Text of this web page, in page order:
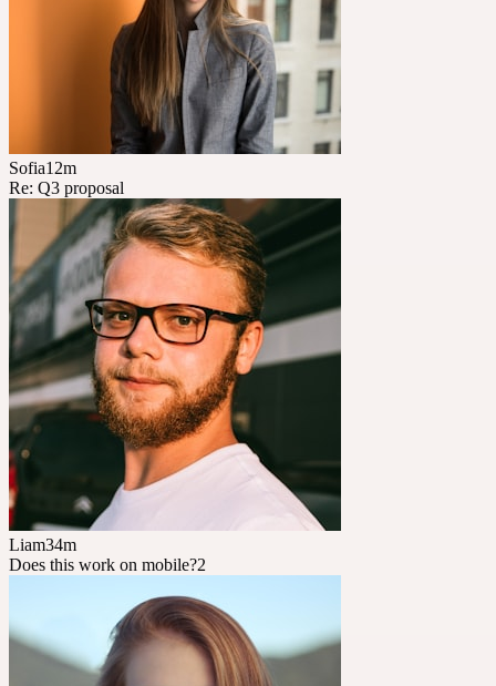
Sofia12m
Re: Q3 proposal
Liam34m
Does this work on mobile?2